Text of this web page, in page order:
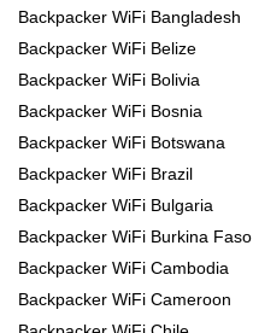
Backpacker WiFi Bangladesh
Backpacker WiFi Belize
Backpacker WiFi Bolivia
Backpacker WiFi Bosnia
Backpacker WiFi Botswana
Backpacker WiFi Brazil
Backpacker WiFi Bulgaria
Backpacker WiFi Burkina Faso
Backpacker WiFi Cambodia
Backpacker WiFi Cameroon